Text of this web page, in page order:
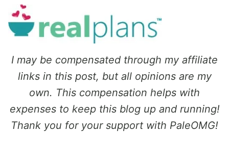
I may be compensated through my affiliate
links in this post, but all opinions are my
own. This compensation helps with
expenses to keep this blog up and running!
Thank you for your support with PaleOMG!